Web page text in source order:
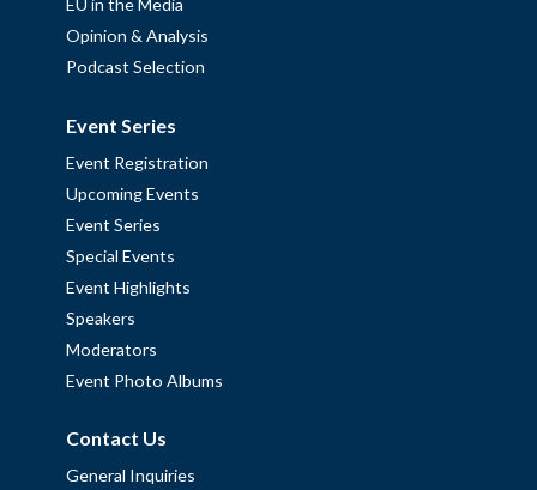
EU in the Media
Opinion & Analysis
Podcast Selection
Event Series
Event Registration
Upcoming Events
Event Series
Special Events
Event Highlights
Speakers
Moderators
Event Photo Albums
Contact Us
General Inquiries